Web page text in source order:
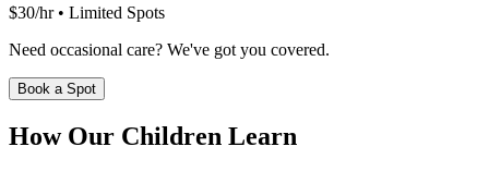
$30/hr • Limited Spots
Need occasional care? We've got you covered.
Book a Spot
How Our Children Learn